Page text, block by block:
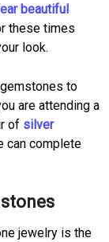
beautiful
these times
look.
to
are attending a
of silver
can complete
jewelry is the